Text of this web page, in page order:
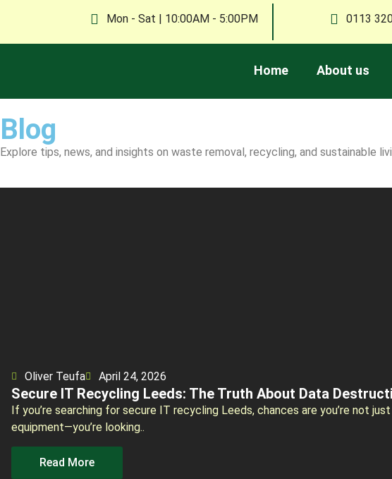
Mon - Sat | 10:00AM - 5:00PM 0113
Home About us
Blog
Explore tips, news, and insights on waste removal, recycling, and sustainable
Oliver Teufa April 24, 2026
Secure IT Recycling Leeds: The Truth About Data
If you’re searching for secure IT recycling Leeds, chances are you’re not
equipment—you’re looking..
Read More